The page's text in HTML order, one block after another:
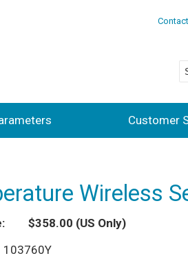
Customer
Wireless
$358.00 (US Only)
103760Y